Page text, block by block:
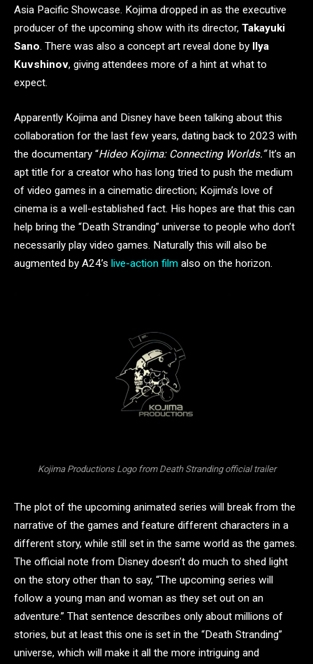
Asia Pacific Showcase. Kojima dropped in as the executive
producer of the upcoming show with its director, Takayuki
Sano. There was also a concept art reveal done by
Ilya
Kuvshinov, giving attendees more of a hint at what to
expect.
Apparently Kojima and Disney have been talking about this
collaboration for the last few years, dating back to 2023 with
the documentary “Hideo Kojima: Connecting Worlds.”It’s an
apt title for a creator who has long tried to push the medium
of video games in a cinematic direction; Kojima’s love of
cinema is a well-established fact. His hopes are that this can
help bring the “Death Stranding” universe to people who don’t
necessarily play video games. Naturally this will also be
augmented by A24’s live-action film also on the horizon.
Kojima Productions Logo from Death Stranding official trailer
The plot of the upcoming animated series will break from the
narrative of the games and feature different characters in a
different story, while still set in the same world as the games.
The official note from Disney doesn’t do much to shed light
on the story other than to say, “The upcoming series will
follow a young man and woman as they set out on an
adventure.” That sentence describes only about millions of
stories, but at least this one is set in the “Death Stranding”
universe, which will make it all the more intriguing and